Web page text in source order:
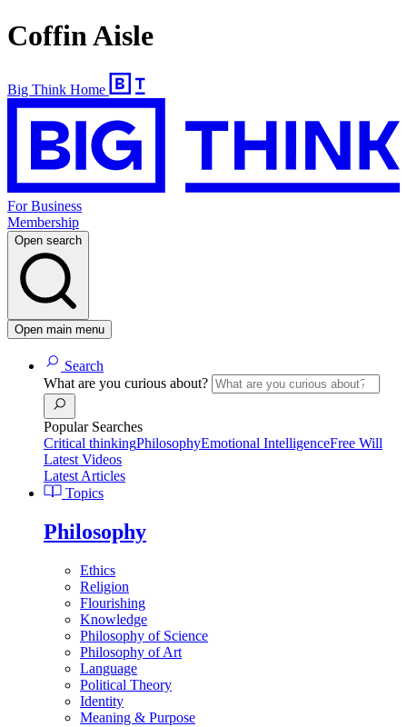
Coffin Aisle
Big Think Home
For Business
Membership
Open search
Open main menu
Search
What are you curious about?
Popular Searches
Critical thinkingPhilosophyEmotional IntelligenceFree Will
Latest Videos
Latest Articles
Topics
Philosophy
Ethics
Religion
Flourishing
Knowledge
Philosophy of Science
Philosophy of Art
Language
Political Theory
Identity
Meaning & Purpose